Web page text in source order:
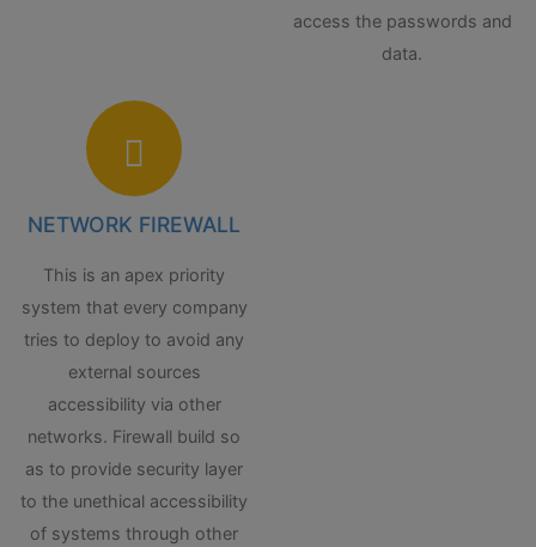
access the passwords and
data.
NETWORK FIREWALL
This is an apex priority
system that every company
tries to deploy to avoid any
external sources
accessibility via other
networks. Firewall build so
as to provide security layer
to the unethical accessibility
of systems through other